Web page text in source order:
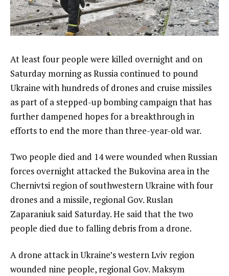
At least four people were killed overnight and on
Saturday morning as Russia continued to pound
Ukraine with hundreds of drones and cruise missiles
as part of a stepped-up bombing campaign that has
further dampened hopes for a breakthrough in
efforts to end the more than three-year-old war.
Two people died and 14 were wounded when Russian
forces overnight attacked the Bukovina area in the
Chernivtsi region of southwestern Ukraine with four
drones and a missile, regional Gov. Ruslan
Zaparaniuk said Saturday. He said that the two
people died due to falling debris from a drone.
A drone attack in Ukraine’s western Lviv region
wounded nine people, regional Gov. Maksym